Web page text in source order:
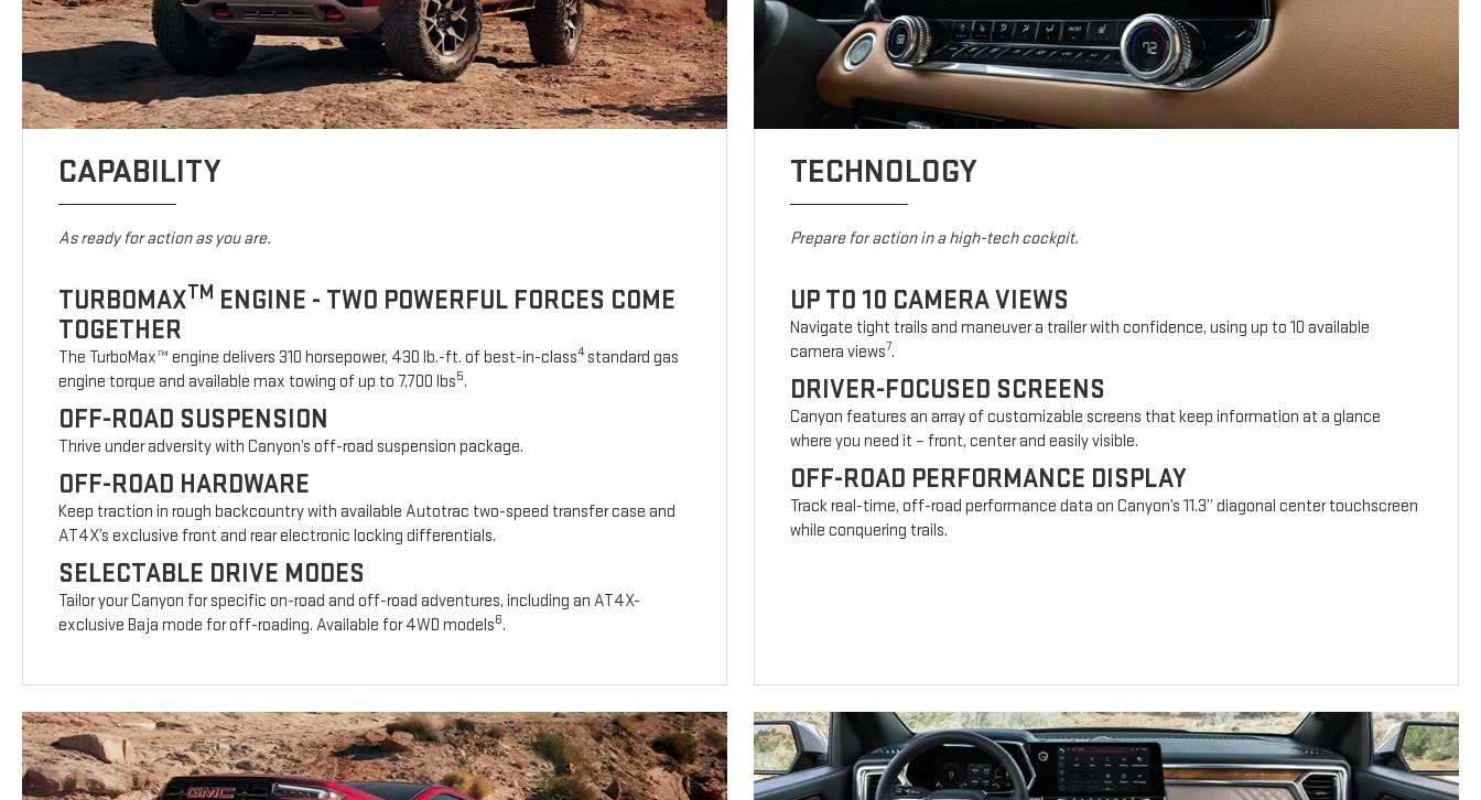
CAPABILITY
As ready for action as you are.
TURBOMAXTM ENGINE - TWO POWERFUL FORCES COME
TOGETHER
The TurboMax™ engine delivers 310 horsepower, 430 lb.-ft. of best-in-class4standard gas
engine torque and available max towing of up to 7,700 lbs5.
OFF-ROAD SUSPENSION
Thrive under adversity with Canyon’s off-road suspension package.
OFF-ROAD HARDWARE
Keep traction in rough backcountry with available Autotrac two-speed transfer case and
AT4X’s exclusive front and rear electronic locking differentials.
SELECTABLE DRIVE MODES
Tailor your Canyon for specific on-road and off-road adventures, including an AT4X-
exclusive Baja mode for off-roading. Available for 4WD models6.
TECHNOLOGY
Prepare for action in a high-tech cockpit.
UP TO 10 CAMERA VIEWS
Navigate tight trails and maneuver a trailer with confidence, using up to 10 available
camera views7.
DRIVER-FOCUSED SCREENS
Canyon features an array of customizable screens that keep information at a glance
where you need it – front, center and easily visible.
OFF-ROAD PERFORMANCE DISPLAY
Track real-time, off-road performance data on Canyon’s 11.3” diagonal center touchscreen
while conquering trails.